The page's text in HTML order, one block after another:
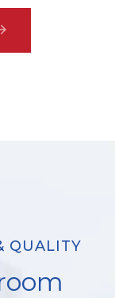
QUALITY